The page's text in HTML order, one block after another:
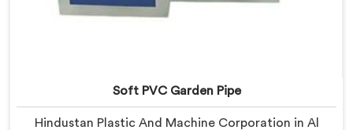
Soft PVC Garden Pipe
Hindustan Plastic And Machine Corporation in Al